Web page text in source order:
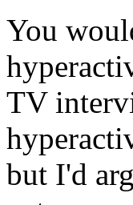
You
TV
but I'd